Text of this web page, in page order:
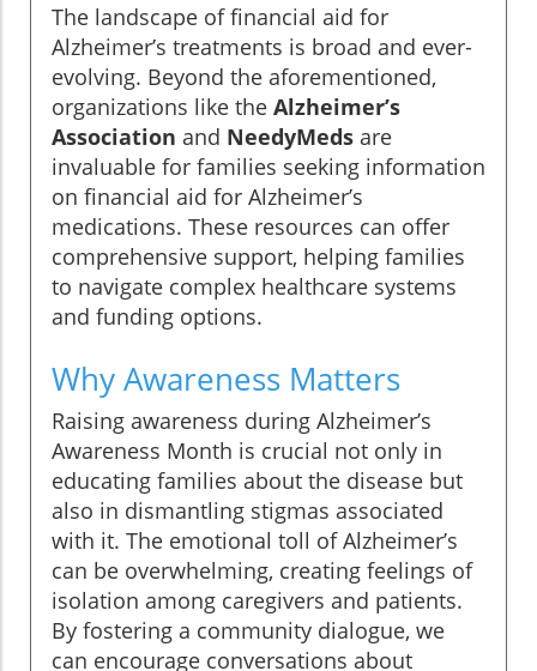
The landscape of financial aid for
Alzheimer’s treatments is broad and ever-
evolving. Beyond the aforementioned,
organizations like the Alzheimer’s
Association and NeedyMeds are
invaluable for families seeking information
on financial aid for Alzheimer’s
medications. These resources can offer
comprehensive support, helping families
to navigate complex healthcare systems
and funding options.
Why Awareness Matters
Raising awareness during Alzheimer’s
Awareness Month is crucial not only in
educating families about the disease but
also in dismantling stigmas associated
with it. The emotional toll of Alzheimer’s
can be overwhelming, creating feelings of
isolation among caregivers and patients.
By fostering a community dialogue, we
can encourage conversations about